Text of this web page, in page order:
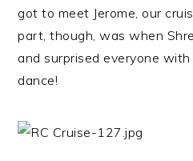
got to meet Jerome, our
part, though, was when
and surprised everyone with
dance!